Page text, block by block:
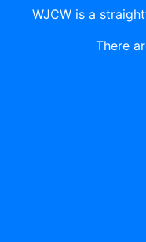
WJCW is a
There